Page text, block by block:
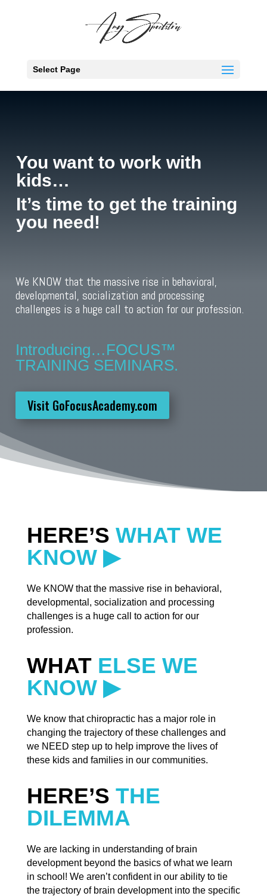
Select Page
You want to work with
kids…
It’s time to get the training
you need!
We KNOW that the massive rise in behavioral,
developmental, socialization and processing
challenges is a huge call to action for our profession.
Introducing…FOCUS™️
TRAINING SEMINARS.
Visit GoFocusAcademy.com
HERE’S WHAT WE
KNOW ▶
We KNOW that the massive rise in behavioral,
developmental, socialization and processing
challenges is a huge call to action for our
profession.
WHAT ELSE WE
KNOW ▶
We know that chiropractic has a major role in
changing the trajectory of these challenges and
we NEED step up to help improve the lives of
these kids and families in our communities.
HERE’S THE
DILEMMA
We are lacking in understanding of brain
development beyond the basics of what we learn
in school! We aren’t confident in our ability to tie
the trajectory of brain development into the specific